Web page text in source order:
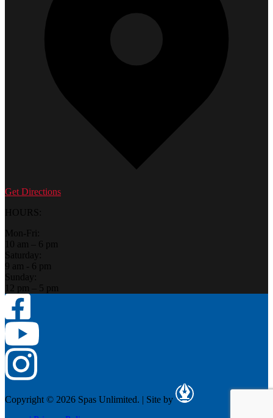
Get Directions
HOURS:
Mon-Fri:
10 am – 6 pm
Saturday:
9 am - 6 pm
Sunday:
12 pm – 5 pm
Copyright © 2026 Spas Unlimited. | Site by